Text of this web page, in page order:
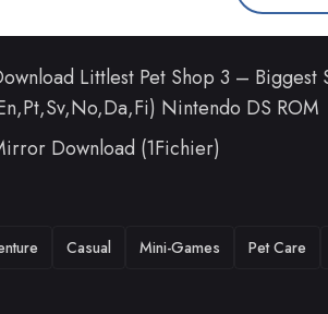
Littlest Pet Shop 3 – Biggest
Nintendo DS ROM
Download (1Fichier)
Casual Mini-Games Pet Care